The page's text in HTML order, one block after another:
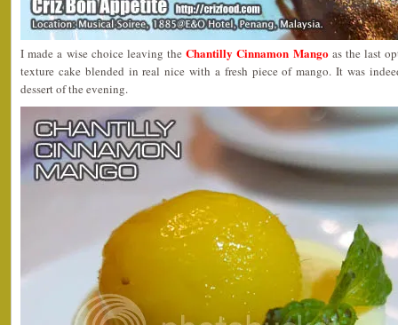
I made a wise choice leaving theChantilly Cinnamon Mangoas the last
texture cake blended in real nice with a fresh piece of mango. It was
dessert of the evening.